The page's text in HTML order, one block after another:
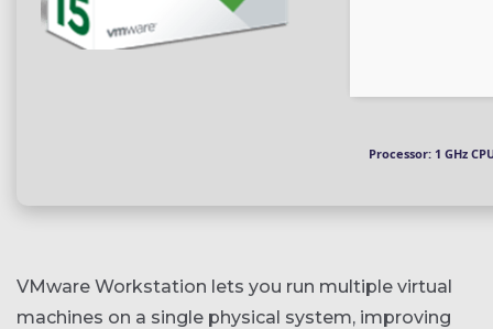
Processor: 1 GHz
VMware Workstation lets you run multiple virtual
machines on a single physical system, improving